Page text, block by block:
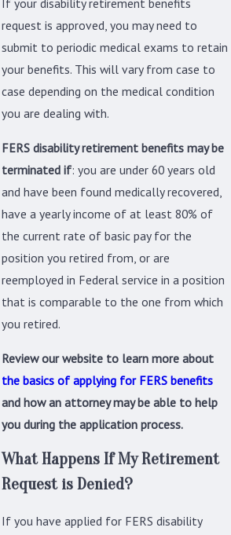
If your disability retirement benefits
request is approved, you may need to
submit to periodic medical exams to retain
your benefits. This will vary from case to
case depending on the medical condition
you are dealing with.
FERS disability retirement benefits may be
terminated if: you are under 60 years old
and have been found medically recovered,
have a yearly income of at least 80% of
the current rate of basic pay for the
position you retired from, or are
reemployed in Federal service in a position
that is comparable to the one from which
you retired.
Review our website to learn more about
the basics of applying for FERS benefits
and how an attorney may be able to help
you during the application process.
What Happens If My Retirement
Request is Denied?
If you have applied for FERS disability